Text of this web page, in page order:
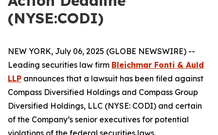
(NYSE:CODI)
NEW YORK, July 06, 2025 (GLOBE NEWSWIRE) --
Leading securities law firm Bleichmar Fonti & Auld
LLP announces that a lawsuit has been filed against
Compass Diversified Holdings and Compass Group
Diversified Holdings, LLC (NYSE: CODI) and certain
of the Company’s senior executives for potential
violations of the federal securities laws.